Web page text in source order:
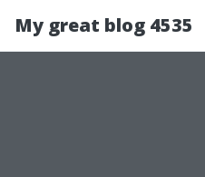
My great blog 4535